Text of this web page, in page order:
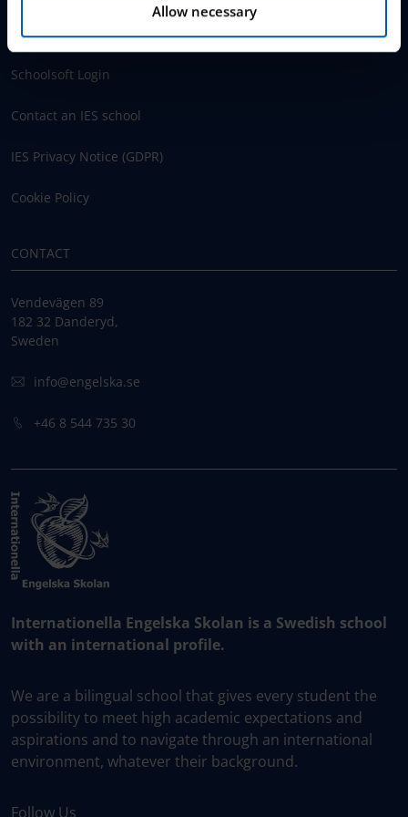
Allow necessary
www.engelska.se
Schoolsoft Login
Contact an IES school
IES Privacy Notice (GDPR)
Cookie Policy
CONTACT
Vendevägen 89
182 32 Danderyd,
Sweden
info@engelska.se
+46 8 544 735 30
Internationella Engelska Skolan is a Swedish school
with an international profile.
We are a bilingual school that gives every student the
possibility to meet high academic expectations and
aspirations and to navigate through an international
environment, whatever their background.
Follow Us